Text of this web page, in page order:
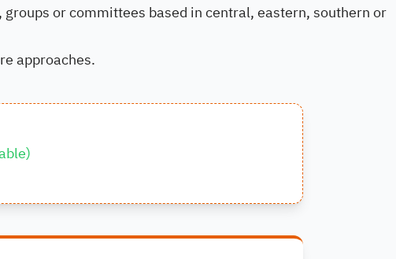
or committees based in central, eastern, southern or
approaches.
)